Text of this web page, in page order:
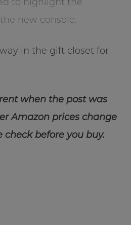
new console.
in the gift closet for
when the post was
Amazon prices change
check before you buy.